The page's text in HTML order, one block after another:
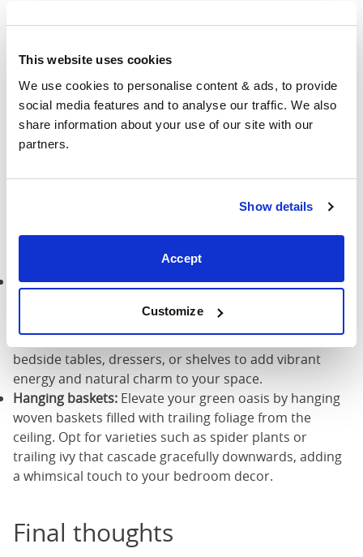
This website uses cookies
We use cookies to personalise content & ads, to provide
social media features and to analyse our traffic. We also
share information about your use of our site with our
partners.
Show details
Accept
Customize
adds to the calming feel.
Suggested reading:How can I create a serene and
relaxing atmosphere in the bedroom?
Lush greenery
comfort of indoor spaces. Here’s how you can infuse
Potted plants:Decorate your bedroom with an
vibrant succulents. Choose plants that thrive indoors
and complement your decor theme. Place them on
bedside tables, dressers, or shelves to add vibrant
energy and natural charm to your space.
Hanging baskets: Elevate your green oasis by hanging
woven baskets filled with trailing foliage from the
ceiling. Opt for varieties such as spider plants or
trailing ivy that cascade gracefully downwards, adding
a whimsical touch to your bedroom decor.
Final thoughts